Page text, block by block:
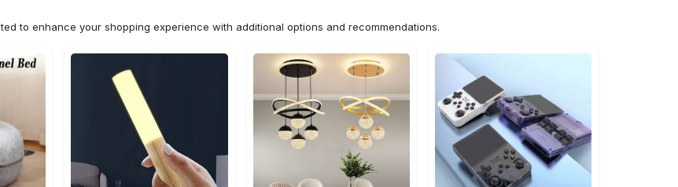
to enhance your shopping experience with additional options and recommendations.